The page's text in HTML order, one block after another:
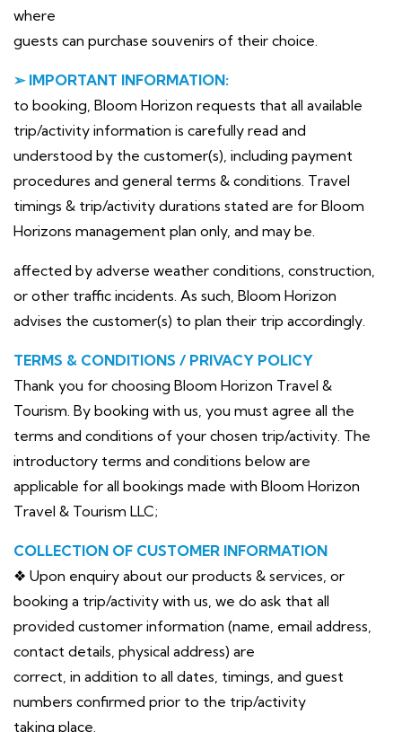
where
guests can purchase souvenirs of their choice.
➢ IMPORTANT INFORMATION:
to booking, Bloom Horizon requests that all available
trip/activity information is carefully read and
understood by the customer(s), including payment
procedures and general terms & conditions. Travel
timings & trip/activity durations stated are for Bloom
Horizons management plan only, and may be.
affected by adverse weather conditions, construction,
or other traffic incidents. As such, Bloom Horizon
advises the customer(s) to plan their trip accordingly.
TERMS & CONDITIONS / PRIVACY POLICY
Thank you for choosing Bloom Horizon Travel &
Tourism. By booking with us, you must agree all the
terms and conditions of your chosen trip/activity. The
introductory terms and conditions below are
applicable for all bookings made with Bloom Horizon
Travel & Tourism LLC;
COLLECTION OF CUSTOMER INFORMATION
❖ Upon enquiry about our products & services, or
booking a trip/activity with us, we do ask that all
provided customer information (name, email address,
contact details, physical address) are
correct, in addition to all dates, timings, and guest
numbers confirmed prior to the trip/activity
taking place.